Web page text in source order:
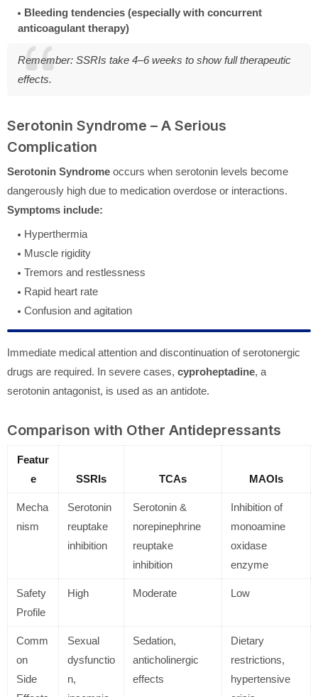
Bleeding tendencies (especially with concurrent
anticoagulant therapy)
Remember: SSRIs take 4–6 weeks to show full therapeutic
effects.
Serotonin Syndrome – A Serious
Complication
Serotonin Syndrome occurs when serotonin levels become
dangerously high due to medication overdose or interactions.
Symptoms include:
Hyperthermia
Muscle rigidity
Tremors and restlessness
Rapid heart rate
Confusion and agitation
Immediate medical attention and discontinuation of serotonergic
drugs are required. In severe cases, cyproheptadine, a
serotonin antagonist, is used as an antidote.
Comparison with Other Antidepressants
Featur
e
SSRIs TCAs MAOIs
Mecha
nism
Serotonin
reuptake
inhibition
Serotonin &
norepinephrine
reuptake
inhibition
Inhibition of
monoamine
oxidase
enzyme
Safety
Profile
High Moderate Low
Comm
on
Side
Sexual
dysfunctio
n,
Sedation,
anticholinergic
effects
Dietary
restrictions,
hypertensive